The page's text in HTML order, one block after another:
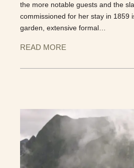
the more notable guests and the
commissioned for her stay in 1859
garden, extensive formal…
READ MORE